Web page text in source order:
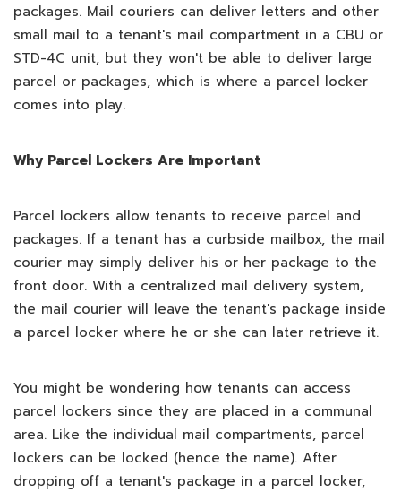
packages. Mail couriers can deliver letters and other
small mail to a tenant's mail compartment in a CBU or
STD-4C unit, but they won't be able to deliver large
parcel or packages, which is where a parcel locker
comes into play.
Why Parcel Lockers Are Important
Parcel lockers allow tenants to receive parcel and
packages. If a tenant has a curbside mailbox, the mail
courier may simply deliver his or her package to the
front door. With a centralized mail delivery system,
the mail courier will leave the tenant's package inside
a parcel locker where he or she can later retrieve it.
You might be wondering how tenants can access
parcel lockers since they are placed in a communal
area. Like the individual mail compartments, parcel
lockers can be locked (hence the name). After
dropping off a tenant's package in a parcel locker,